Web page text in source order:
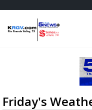
Friday's